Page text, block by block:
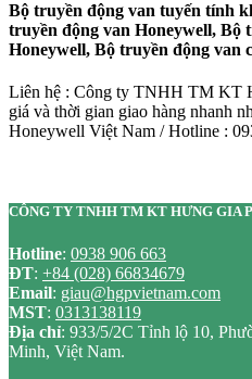
Bộ truyền động van tuyến tính
truyền động van Honeywell, Bộ
Honeywell, Bộ truyền động van
Liên hệ : Công ty TNHH TM KT
giá và thời gian giao hàng nhanh
Honeywell Việt Nam / Hotline :
CÔNG TY TNHH TM KT HƯNG GIA
Hotline: 0938 906 663
ĐT: +84 (028) 66834679
Email: giau@hgpvietnam.com
MST: 0313138119
Địa chỉ: 933/5/2C Tỉnh lộ 10,
Minh, Việt Nam.